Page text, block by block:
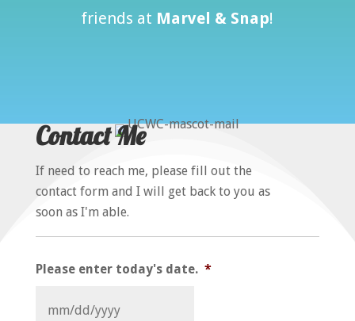
friends at Marvel & Snap!
Contact Me
If need to reach me, please fill out the
contact form and I will get back to you as
soon as I'm able.
Please enter today's date. *